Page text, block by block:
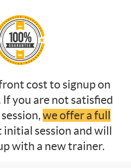
cost to signup on
If you are not satisfied
we offer a full
session and will
with a new trainer.